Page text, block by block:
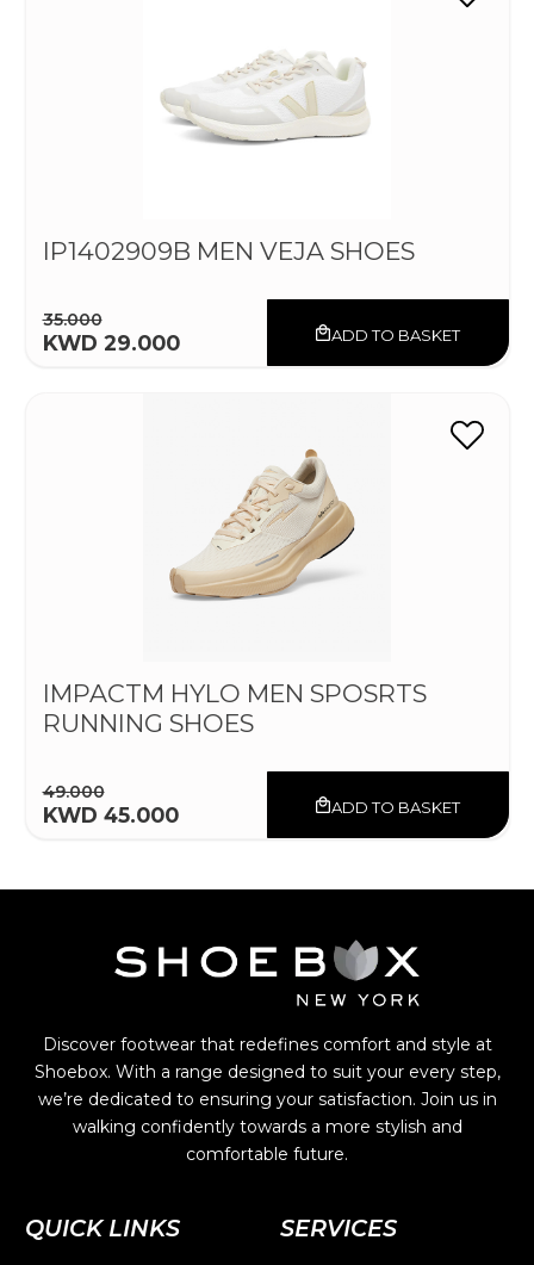
IP1402909B MEN VEJA SHOES
35.000
KWD 29.000 ADD TO BASKET
IMPACTM HYLO MEN SPOSRTS
RUNNING SHOES
49.000
KWD 45.000 ADD TO BASKET
Discover footwear that redefines comfort and style at
Shoebox. With a range designed to suit your every step,
we’re dedicated to ensuring your satisfaction. Join us in
walking confidently towards a more stylish and
comfortable future.
QUICK LINKS SERVICES